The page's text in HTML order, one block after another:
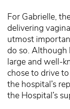
For Gabrielle,
delivering
utmost
do so.
large and well-
chose to drive
the hospital’s
the Hospital’s